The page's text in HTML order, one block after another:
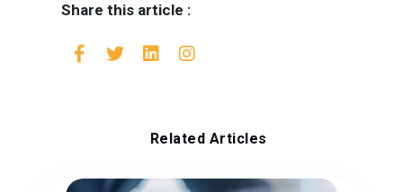
Share this article :
Related Articles